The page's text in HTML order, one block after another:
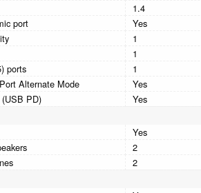
1.4
port
Yes
1
1
ports
1
Alternate Mode
Yes
PD)
Yes
Yes
2
2